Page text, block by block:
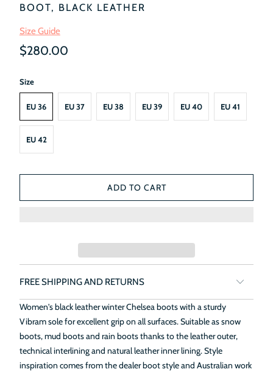
BOOT, BLACK LEATHER
Size Guide
$280.00
Size
EU 36 EU 37 EU 38 EU 39 EU 40 EU 41
EU 42
ADD TO CART
FREE SHIPPING AND RETURNS
Women's black leather winter Chelsea boots with a sturdy
Vibram sole for excellent grip on all surfaces. Suitable as snow
boots, mud boots and rain boots thanks to the leather outer,
technical interlining and natural leather inner lining. Style
inspiration comes from the dealer boot style and Australian work